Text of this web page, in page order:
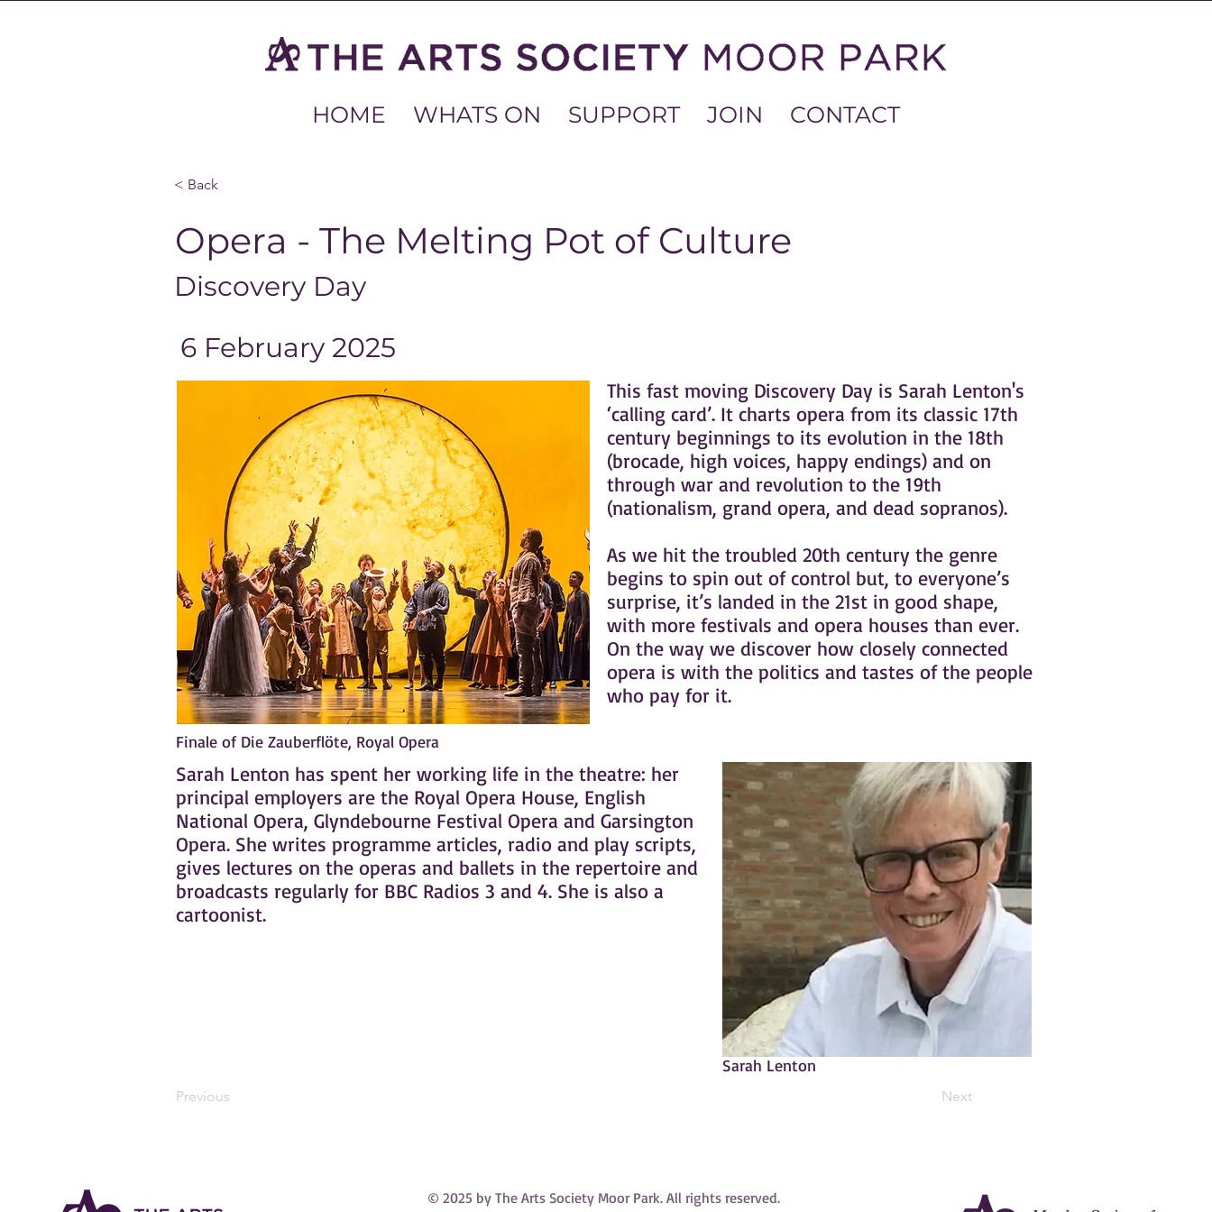
HOME WHATS ON SUPPORT JOIN CONTACT
< Back
Opera - The Melting Pot of Culture
Discovery Day
6 February 2025
Finale of Die Zauberflöte, Royal Opera
This fast moving Discovery Day is Sarah Lenton's
‘calling card’. It charts opera from its classic 17th
century beginnings to its evolution in the 18th
(brocade, high voices, happy endings) and on
through war and revolution to the 19th
(nationalism, grand opera, and dead sopranos).
As we hit the troubled 20th century the genre
begins to spin out of control but, to everyone’s
surprise, it’s landed in the 21st in good shape,
with more festivals and opera houses than ever.
On the way we discover how closely connected
opera is with the politics and tastes of the people
who pay for it.
Sarah Lenton has spent her working life in the theatre: her
principal employers are the Royal Opera House, English
National Opera, Glyndebourne Festival Opera and Garsington
Opera. She writes programme articles, radio and play scripts,
gives lectures on the operas and ballets in the repertoire and
broadcasts regularly for BBC Radios 3 and 4. She is also a
cartoonist.
Previous
Sarah Lenton
Next
© 2025 by The Arts Society Moor Park. All rights reserved.